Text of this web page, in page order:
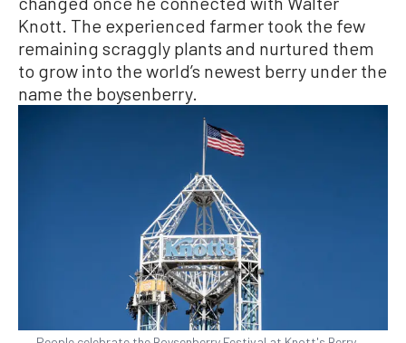
Knott. The experienced farmer took the few
remaining scraggly plants and nurtured them
to grow into the world’s newest berry under the
name the boysenberry.